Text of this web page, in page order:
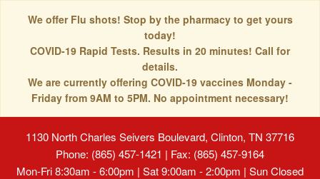
We offer Flu shots! Stop by the pharmacy to get yours
today!
COVID-19 Rapid Tests. Results in 20 minutes! Call for
details.
We are currently offering COVID-19 vaccines Monday -
Friday from 9AM to 5PM. No appointment necessary!
1130 North Charles Seivers Boulevard, Clinton, TN 37716
Phone: (865) 457-1421 | Fax: (865) 457-9164
Mon-Fri 8:30am - 6:00pm | Sat 9:00am - 2:00pm | Sun Closed